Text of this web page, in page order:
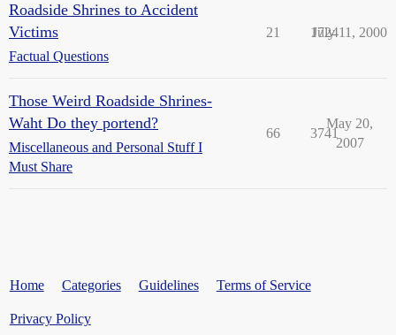
Roadside Shrines to Accident
Victims
Factual Questions
21 1724
July 11, 2000
Those Weird Roadside Shrines-
Waht Do they portend?
Miscellaneous and Personal Stuff I
Must Share
66 3741
May 20,
2007
Home Categories Guidelines Terms of Service
Privacy Policy